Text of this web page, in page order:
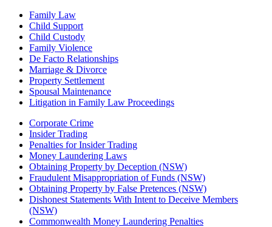
Family Law
Child Support
Child Custody
Family Violence
De Facto Relationships
Marriage & Divorce
Property Settlement
Spousal Maintenance
Litigation in Family Law Proceedings
Corporate Crime
Insider Trading
Penalties for Insider Trading
Money Laundering Laws
Obtaining Property by Deception (NSW)
Fraudulent Misappropriation of Funds (NSW)
Obtaining Property by False Pretences (NSW)
Dishonest Statements With Intent to Deceive Members
(NSW)
Commonwealth Money Laundering Penalties